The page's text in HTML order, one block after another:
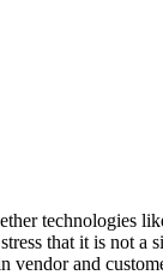
technologies
that it is not a
and